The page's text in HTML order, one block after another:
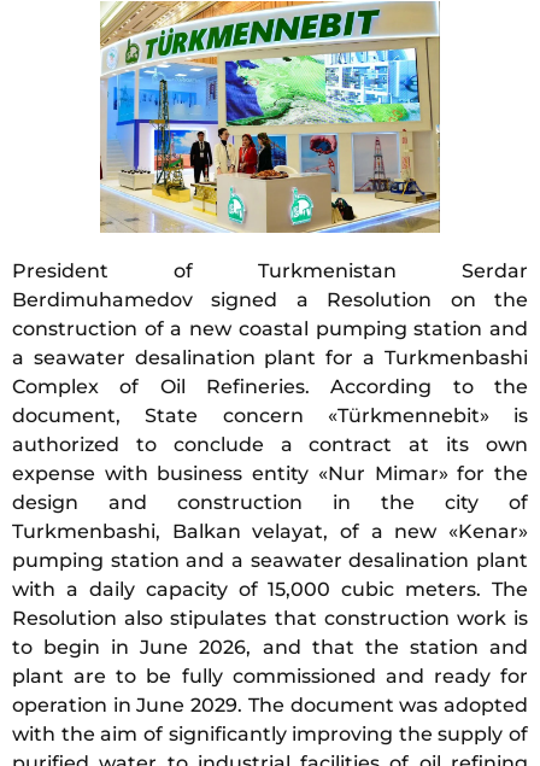
President of Turkmenistan Serdar
Berdimuhamedov signed a Resolution on the
construction of a new coastal pumping station and
a seawater desalination plant for a Turkmenbashi
Complex of Oil Refineries. According to the
document, State concern «Türkmennebit» is
authorized to conclude a contract at its own
expense with business entity «Nur Mimar» for the
design and construction in the city of
Turkmenbashi, Balkan velayat, of a new «Kenar»
pumping station and a seawater desalination plant
with a daily capacity of 15,000 cubic meters. The
Resolution also stipulates that construction work is
to begin in June 2026, and that the station and
plant are to be fully commissioned and ready for
operation in June 2029. The document was adopted
with the aim of significantly improving the supply of